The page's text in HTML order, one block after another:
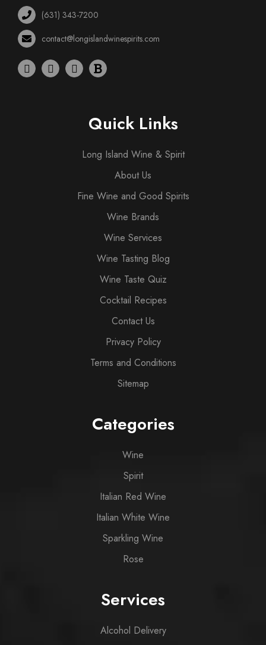
(631) 343-7200
contact@longislandwinespirits.com
Quick Links
Long Island Wine & Spirit
About Us
Fine Wine and Good Spirits
Wine Brands
Wine Services
Wine Tasting Blog
Wine Taste Quiz
Cocktail Recipes
Contact Us
Privacy Policy
Terms and Conditions
Sitemap
Categories
Wine
Spirit
Italian Red Wine
Italian White Wine
Sparkling Wine
Rose
Services
Alcohol Delivery